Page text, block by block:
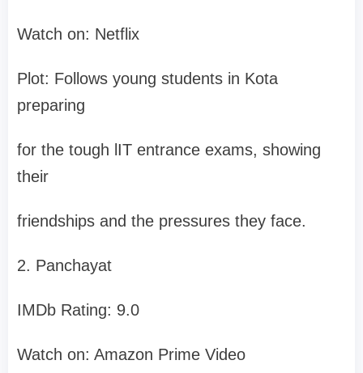
Watch on: Netflix
Plot: Follows young students in Kota
preparing
for the tough lIT entrance exams, showing
their
friendships and the pressures they face.
2. Panchayat
IMDb Rating: 9.0
Watch on: Amazon Prime Video